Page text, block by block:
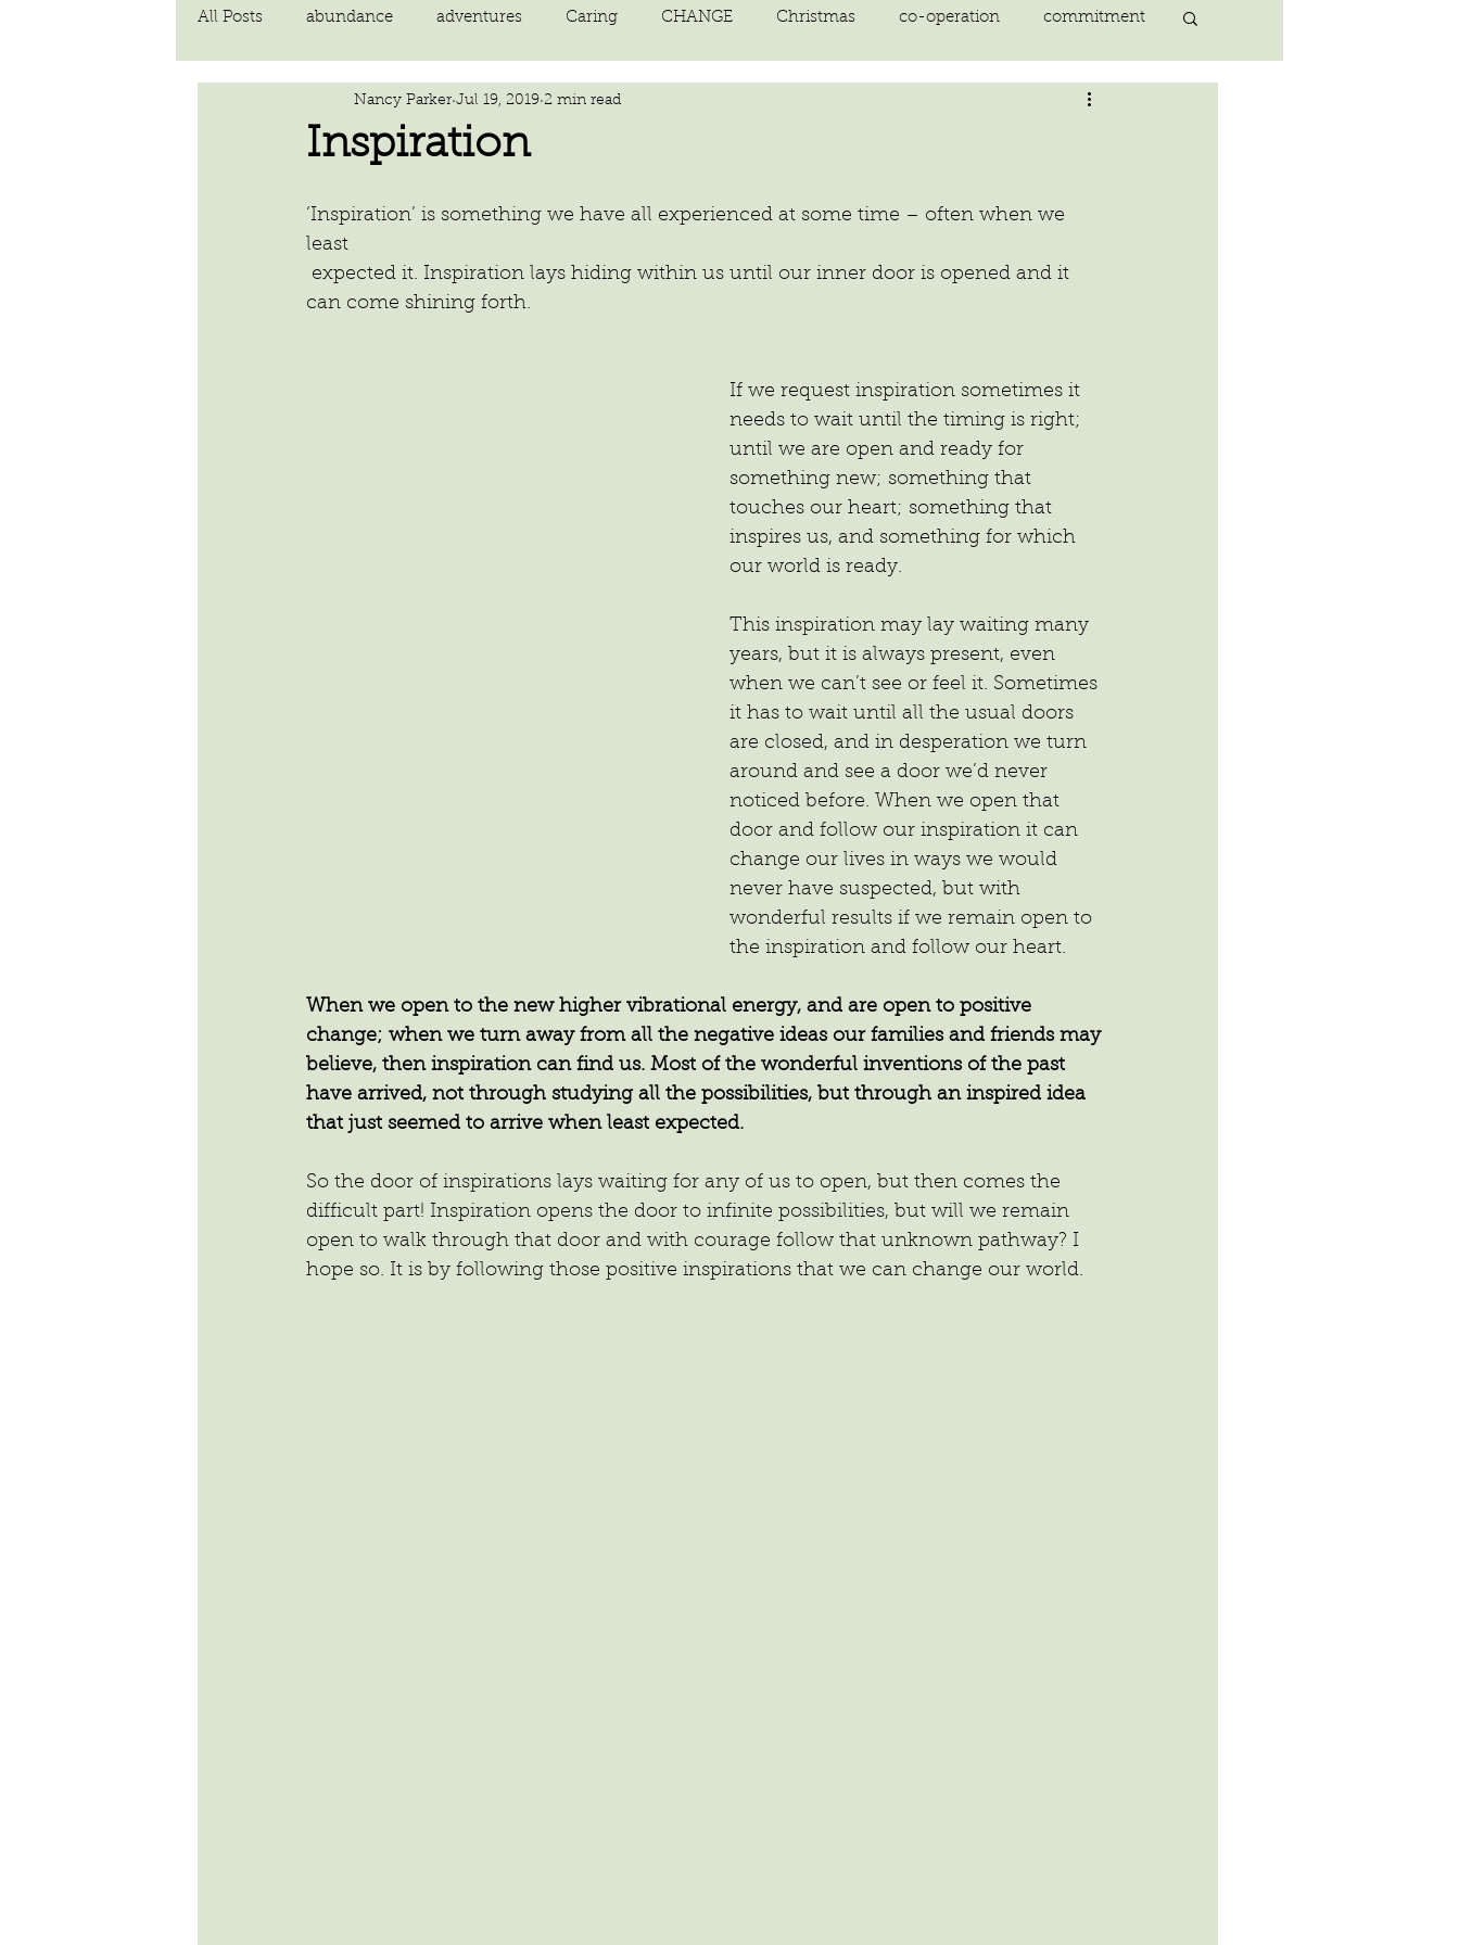
All Posts abundance adventures Caring CHANGE Christmas co-operation commitment
communication compassion courage
inspiration Intimacy kindness laughter letting go LOVE manifesting peace
Inspiration
Nancy Parker Jul 19, 2019 2 min read
‘Inspiration’ is something we have all experienced at some time – often when we
least
can come shining forth.
If we request inspiration sometimes it
needs to wait until the timing is right;
until we are open and ready for
something new; something that
touches our heart; something that
inspires us, and something for which
our world is ready.
This inspiration may lay waiting many
years, but it is always present, even
when we can’t see or feel it. Sometimes
it has to wait until all the usual doors
are closed, and in desperation we turn
around and see a door we’d never
noticed before. When we open that
door and follow our inspiration it can
change our lives in ways we would
never have suspected, but with
wonderful results if we remain open to
the inspiration and follow our heart.
When we open to the new higher vibrational energy, and are open to positive
change; when we turn away from all the negative ideas our families and friends may
believe, then inspiration can find us. Most of the wonderful inventions of the past
have arrived, not through studying all the possibilities, but through an inspired idea
that just seemed to arrive when least expected.
So the door of inspirations lays waiting for any of us to open, but then comes the
difficult part! Inspiration opens the door to infinite possibilities, but will we remain
open to walk through that door and with courage follow that unknown pathway? I
hope so. It is by following those positive inspirations that we can change our world.